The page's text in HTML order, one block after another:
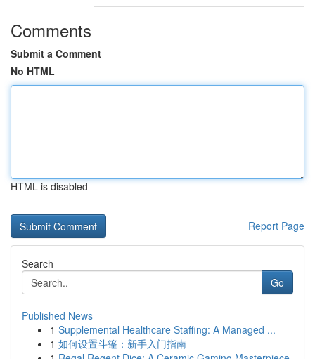
Comments
Submit a Comment
No HTML
HTML is disabled
Report Page
Search
Go
Published News
1 Supplemental Healthcare Staffing: A Managed ...
1 如何设置斗篷：新手入门指南